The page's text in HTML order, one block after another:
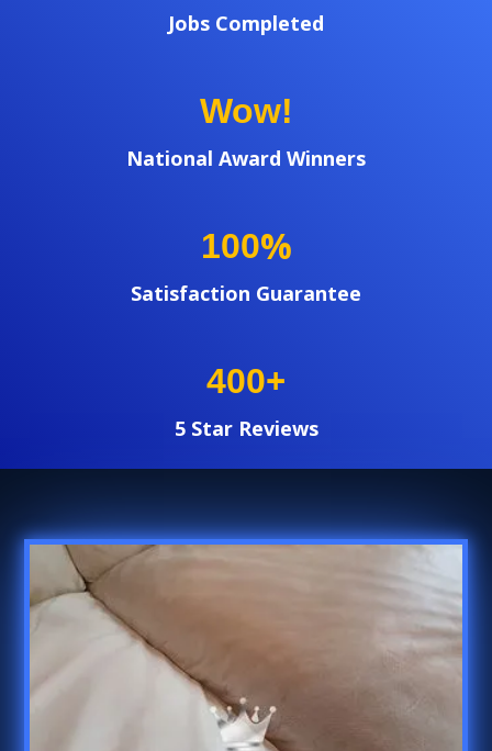
Jobs Completed
Wow!
National Award Winners
100%
Satisfaction Guarantee
400+
5 Star Reviews